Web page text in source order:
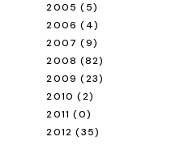
2005 (5)
2006 (4)
2007 (9)
2008 (82)
2009 (23)
2010 (2)
2011 (0)
2012 (35)